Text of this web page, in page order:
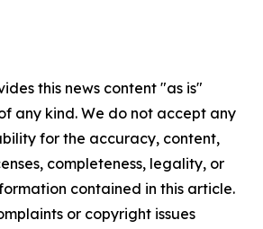
this news content "as is"
any kind. We do not accept any
for the accuracy, content,
completeness, legality, or
contained in this article.
or copyright issues